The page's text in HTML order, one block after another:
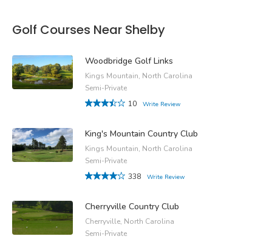
Golf Courses Near Shelby
Woodbridge Golf Links
Kings Mountain, North Carolina
Semi-Private
10
Write Review
King's Mountain Country Club
Kings Mountain, North Carolina
Semi-Private
338
Write Review
Cherryville Country Club
Cherryville, North Carolina
Semi-Private